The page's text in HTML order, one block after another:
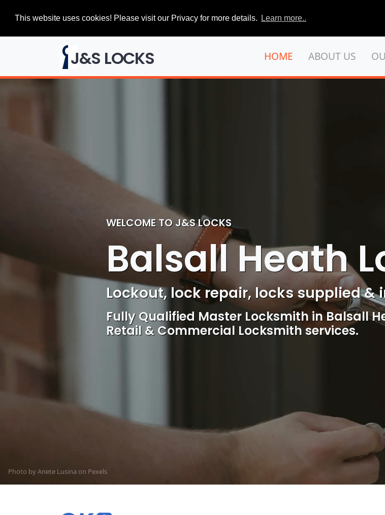
This website uses cookies! Please visit our Privacy for more details. Learn more..
J&S LOCKS HOME ABOUT US
Photo by Anete Lusina on Pexels
WELCOME TO J&S LOCKS
Balsall Heath
Locksmith, Access Control &
Competitive rates, Reliable, professional
locksmith Service, including lockout.